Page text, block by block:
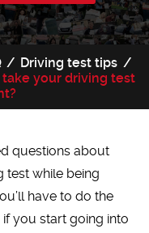
Driving test tips
your driving test
questions about
test while being
have to do the
you start going into